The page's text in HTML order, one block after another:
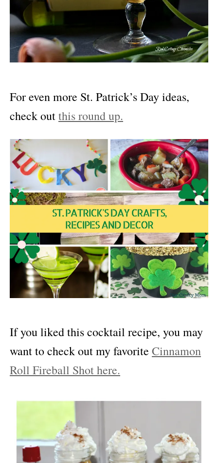
For even more St. Patrick’s Day ideas,
check outthis round up.
If you liked this cocktail recipe, you may
want to check out my favorite Cinnamon
Roll Fireball Shot here.